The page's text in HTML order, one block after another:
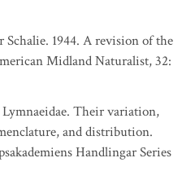
1944. A revision of the
Midland Naturalist, 32:
Their variation,
and distribution.
Handlingar Series